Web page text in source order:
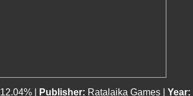
12.04% | Publisher: Ratalaika Games | Year: